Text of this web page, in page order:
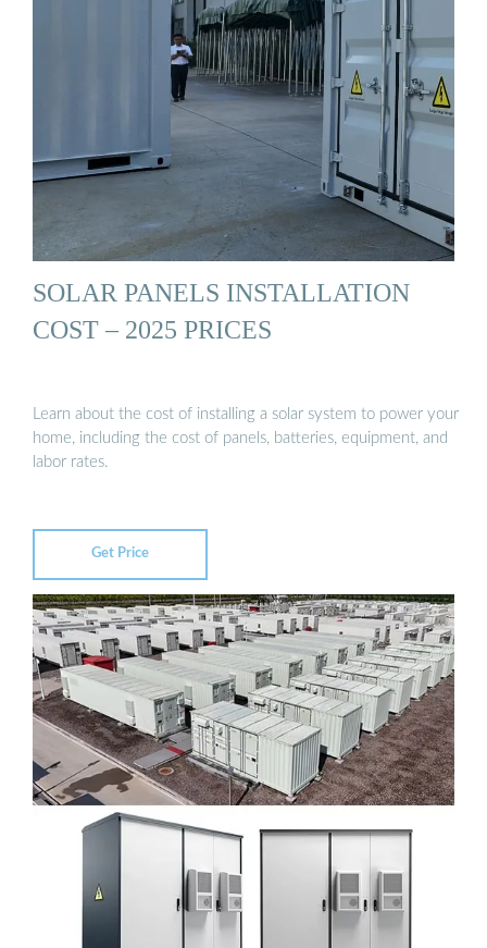
SOLAR PANELS INSTALLATION
COST – 2025 PRICES
Learn about the cost of installing a solar system to power your
home, including the cost of panels, batteries, equipment, and
labor rates.
Get Price